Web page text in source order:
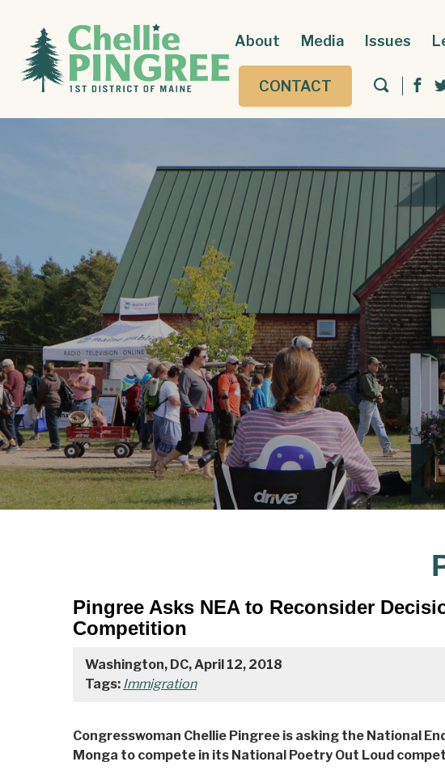
About Media Issues
CONTACT
Pingree Asks NEA to Reconsider
Competition
Washington, DC, April 12, 2018
Tags: Immigration
Congresswoman Chellie Pingree is asking the National
Monga to compete in its National Poetry Out Loud